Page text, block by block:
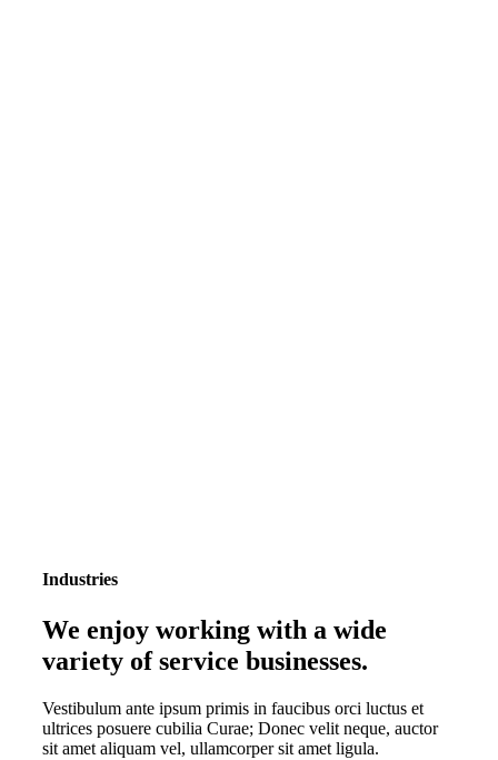
Industries
We enjoy working with a wide
variety of service businesses.
Vestibulum ante ipsum primis in faucibus orci luctus et
ultrices posuere cubilia Curae; Donec velit neque, auctor
sit amet aliquam vel, ullamcorper sit amet ligula.